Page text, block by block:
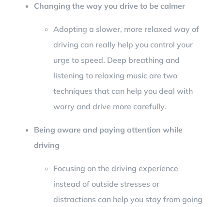
Changing the way you drive to be calmer
Adopting a slower, more relaxed way of
driving can really help you control your
urge to speed. Deep breathing and
listening to relaxing music are two
techniques that can help you deal with
worry and drive more carefully.
Being aware and paying attention while
driving
Focusing on the driving experience
instead of outside stresses or
distractions can help you stay from going